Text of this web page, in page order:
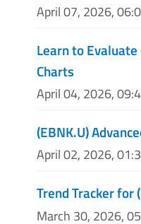
April 07, 2026,
Learn to Evaluate
Charts
April 04, 2026,
(EBNK.U)
April 02, 2026,
Trend Tracker for
March 30, 2026,